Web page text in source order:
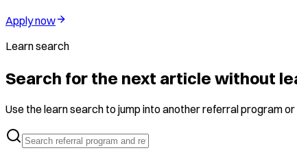
Apply now
Learn search
Search for the next article without
Use the learn search to jump into another referral program